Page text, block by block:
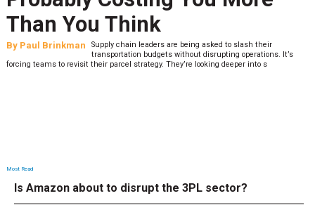
What to Stress Test Now
By Sheila Berry
Peak season exposes last-mile issues when consumer
expectations are high and their tolerance for delivery delays is
low. The smaller delivery mistakes and inconsistencies, like&n
Most Read
Is Amazon about to disrupt the 3PL sector?